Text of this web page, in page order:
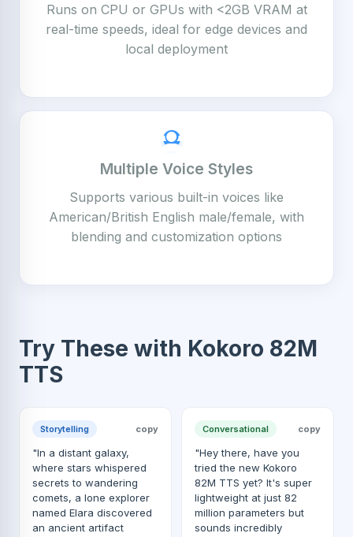
Runs on CPU or GPUs with <2GB VRAM at
real-time speeds, ideal for edge devices and
local deployment
Multiple Voice Styles
Supports various built-in voices like
American/British English male/female, with
blending and customization options
Try These with Kokoro 82M
TTS
Storytelling copy
"In a distant galaxy,
where stars whispered
secrets to wandering
comets, a lone explorer
named Elara discovered
an ancient artifact
Conversational copy
"Hey there, have you
tried the new Kokoro
82M TTS yet? It's super
lightweight at just 82
million parameters but
sounds incredibly